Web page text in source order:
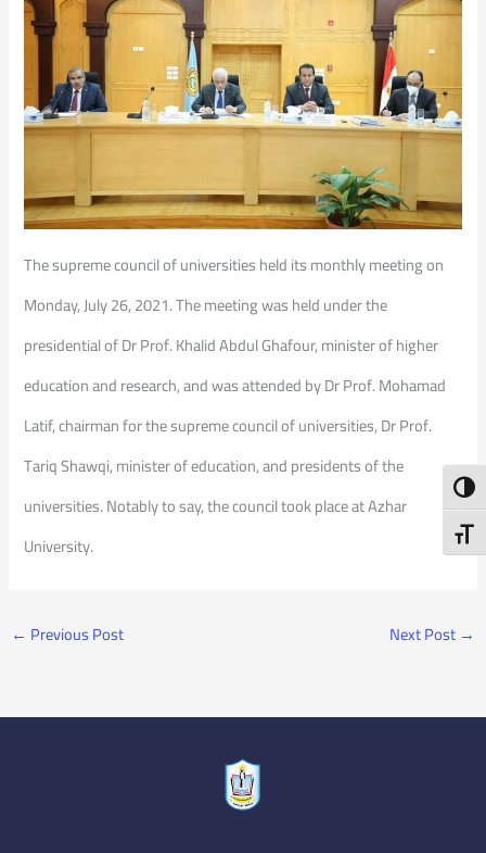
The supreme council of universities held its monthly meeting on
Monday, July 26, 2021. The meeting was held under the
presidential of Dr Prof. Khalid Abdul Ghafour, minister of higher
education and research, and was attended by Dr Prof. Mohamad
Latif, chairman for the supreme council of universities, Dr Prof.
Tariq Shawqi, minister of education, and presidents of the
universities. Notably to say, the council took place at Azhar
University.
← Previous Post Next Post →